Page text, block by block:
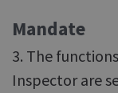
Mandate
3. The
Inspector are